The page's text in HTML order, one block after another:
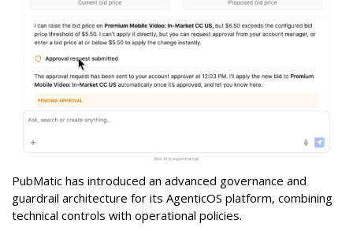
PubMatic has introduced an advanced governance and
guardrail architecture for its AgenticOS platform, combining
technical controls with operational policies.